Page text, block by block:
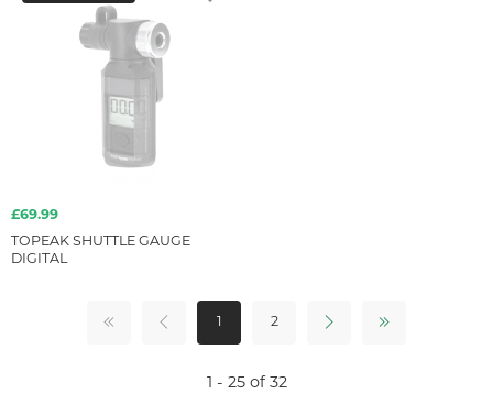
£69.99
TOPEAK SHUTTLE GAUGE
DIGITAL
2
1 - 25 of 32